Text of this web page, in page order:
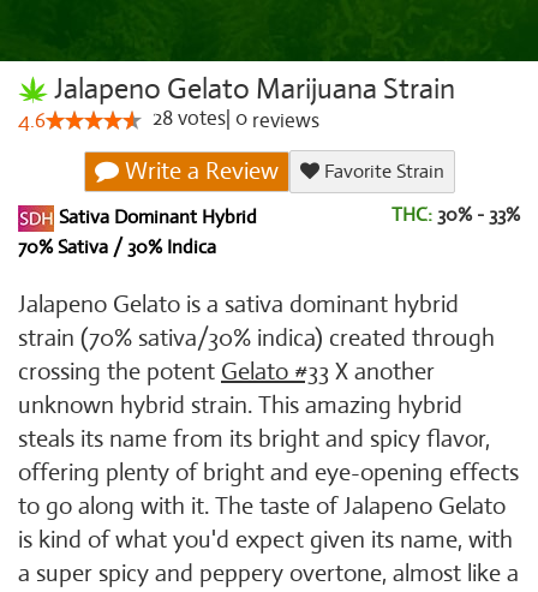
Jalapeno Gelato Marijuana Strain
4.6 28votes 0 reviews
Write a Review
Favorite Strain
Sativa Dominant Hybrid
70% Sativa / 30% Indica
THC: 30% - 33%
Jalapeno Gelato is a sativa dominant hybrid
strain (70% sativa/30% indica) created through
crossing the potent Gelato #33 X another
unknown hybrid strain. This amazing hybrid
steals its name from its bright and spicy flavor,
offering plenty of bright and eye-opening effects
to go along with it. The taste of Jalapeno Gelato
is kind of what you'd expect given its name, with
a super spicy and peppery overtone, almost like a